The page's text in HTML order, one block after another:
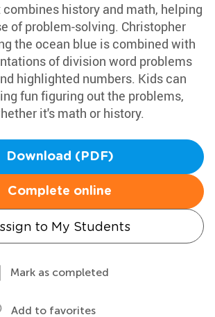
history and math, helping
of problem-solving. Christopher
the ocean blue is combined with
of division word problems
highlighted numbers. Kids can
fun figuring out the problems,
it's math or history.
Download (PDF)
Complete online
to My Students
Mark as completed
Add to favorites